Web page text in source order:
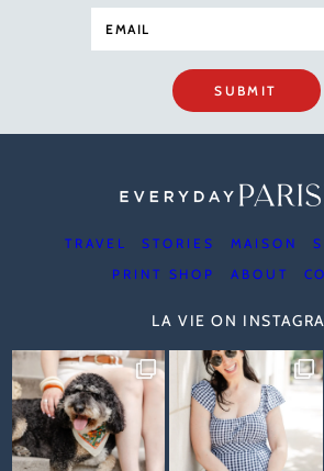
SUBMIT
TRAVEL STORIES MAISON
PRINT SHOP
ABOUT
LA VIE ON